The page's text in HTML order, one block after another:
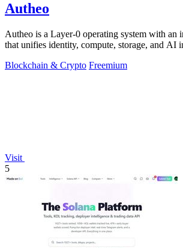
Autheo
Autheo is a Layer-0 operating system with an
that unifies identity, compute, storage, and AI
Blockchain & Crypto Freemium
Visit
5